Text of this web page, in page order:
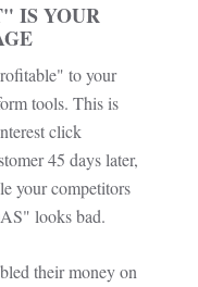
IS YOUR
to your
tools. This is
click
45 days later,
your competitors
looks bad.
their money on